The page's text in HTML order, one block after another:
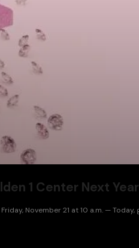
1 Center Next Year
November 21 at 10 a.m. —